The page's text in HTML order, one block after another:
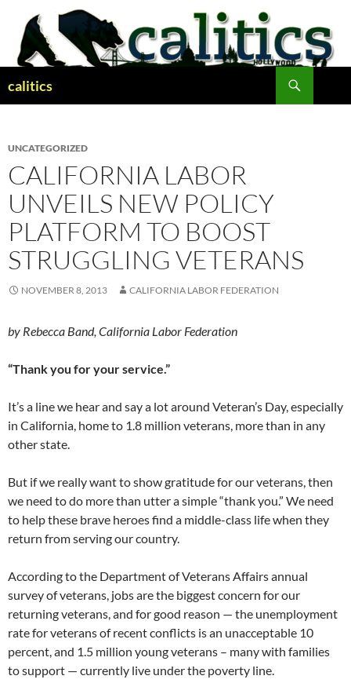
content
calitics
UNCATEGORIZED
CALIFORNIA LABOR
UNVEILS NEW POLICY
PLATFORM TO BOOST
STRUGGLING VETERANS
NOVEMBER 8, 2013 CALIFORNIA LABOR FEDERATION
by Rebecca Band, California Labor Federation
“Thank you for your service.”
It’s a line we hear and say a lot around Veteran’s Day, especially
in California, home to 1.8 million veterans, more than in any
other state.
But if we really want to show gratitude for our veterans, then
we need to do more than utter a simple “thank you.” We need
to help these brave heroes find a middle-class life when they
return from serving our country.
According to the Department of Veterans Affairs annual
survey of veterans, jobs are the biggest concern for our
returning veterans, and for good reason — the unemployment
rate for veterans of recent conflicts is an unacceptable 10
percent, and 1.5 million young veterans – many with families
to support — currently live under the poverty line.